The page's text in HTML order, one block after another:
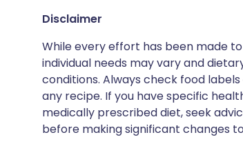
Disclaimer
While every effort has been made
individual needs may vary and
conditions. Always check food
any recipe. If you have specific
medically prescribed diet, seek
before making significant changes